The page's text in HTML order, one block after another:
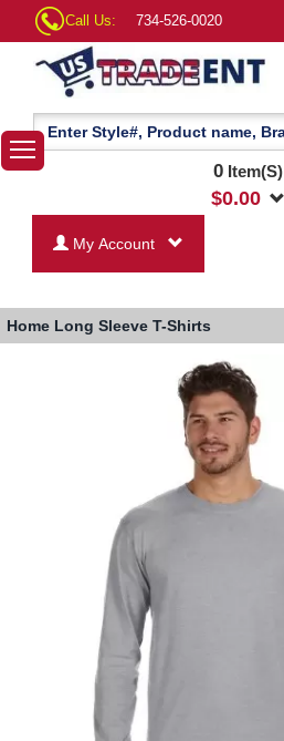
Call Us: 734-526-0020
0Item(S)
$0.00
My Account
Home Long Sleeve T-Shirts